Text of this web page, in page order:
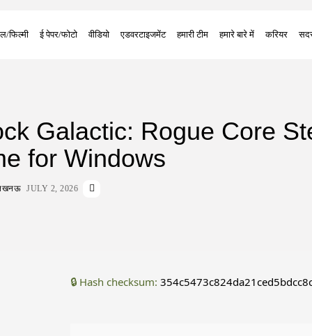
फिल्मी ई पेपर/फोटो वीडियो एडवरटाइजमेंट हमारी टीम हमारे बारे में करियर
Galactic: Rogue Core
for Windows
लखनऊ JULY 2, 2026
🔒 Hash checksum: